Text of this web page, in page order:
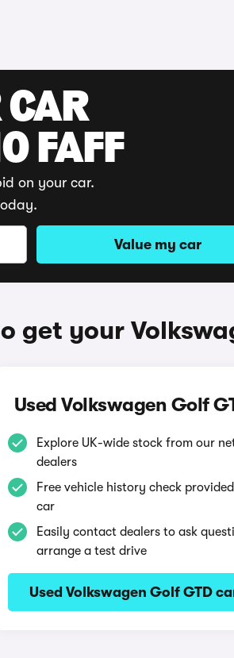
CAR
FAFF
on your car.
Value my car
get your
Used Volkswagen Golf
Explore UK-wide stock from our
dealers
Free vehicle history check
car
Easily contact dealers to ask
arrange a test drive
Used Volkswagen Golf GTD